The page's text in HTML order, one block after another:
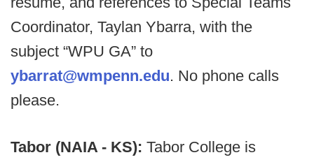
Coordinator, Taylan Ybarra, with the
subject “WPU GA” to
ybarrat@wmpenn.edu. No phone calls
please.
Tabor (NAIA - KS): Tabor College is